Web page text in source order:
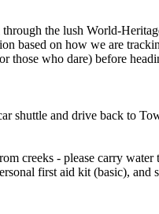
the lush World-
based on how we are
who dare) before
shuttle and drive back to
creeks - please carry
first aid kit (basic), and